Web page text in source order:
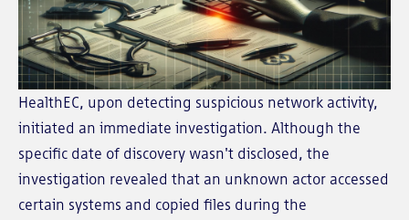
HealthEC, upon detecting suspicious network activity,
initiated an immediate investigation. Although the
specific date of discovery wasn't disclosed, the
investigation revealed that an unknown actor accessed
certain systems and copied files during the